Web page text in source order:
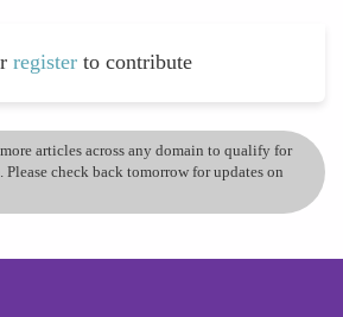
register to contribute
articles across any domain to qualify for
check back tomorrow for updates on